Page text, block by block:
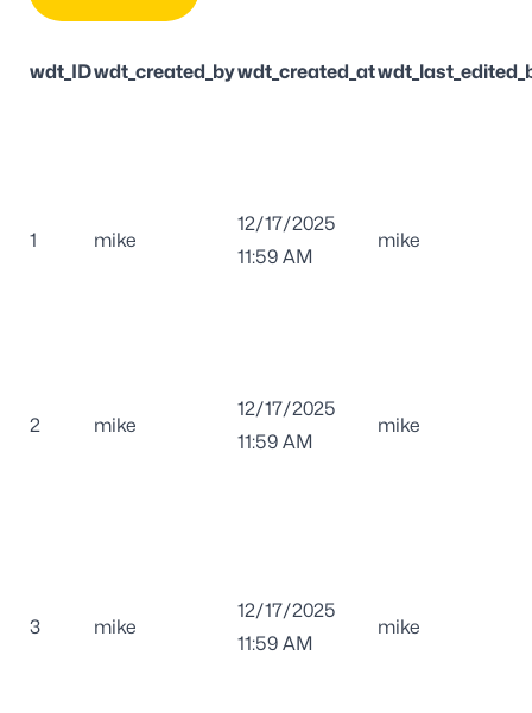
wdt_IDwdt_created_bywdt_created_at
1 mike
12/17/2025
11:59 AM
mike
2 mike
12/17/2025
11:59 AM
mike
3 mike
12/17/2025
11:59 AM
mike